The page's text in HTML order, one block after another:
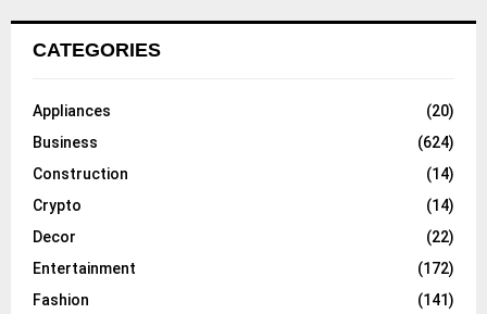
CATEGORIES
Appliances
(20)
Business
(624)
Construction
(14)
Crypto
(14)
Decor
(22)
Entertainment
(172)
Fashion
(141)